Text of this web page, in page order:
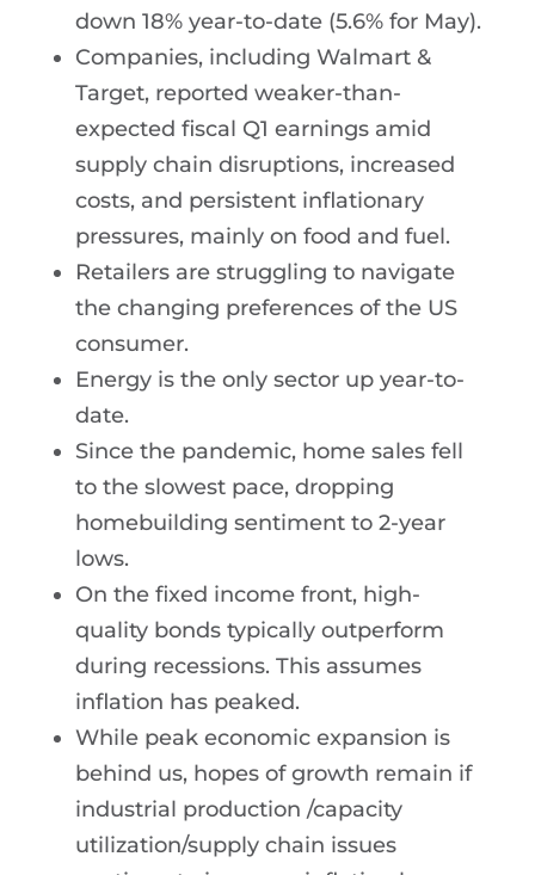
down 18% year-to-date (5.6% for May).
Companies, including Walmart &
Target, reported weaker-than-
expected fiscal Q1 earnings amid
supply chain disruptions, increased
costs, and persistent inflationary
pressures, mainly on food and fuel.
Retailers are struggling to navigate
the changing preferences of the US
consumer.
Energy is the only sector up year-to-
date.
Since the pandemic, home sales fell
to the slowest pace, dropping
homebuilding sentiment to 2-year
lows.
On the fixed income front, high-
quality bonds typically outperform
during recessions. This assumes
inflation has peaked.
While peak economic expansion is
behind us, hopes of growth remain if
industrial production /capacity
utilization/supply chain issues